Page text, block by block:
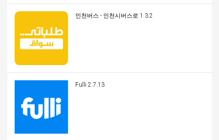
인천버스 - 인천시버스로 1.3.2
Fulli 2.7.13